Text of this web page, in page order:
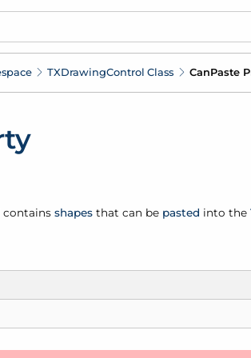
TXDrawingControl Class CanPaste
contains shapes that can be pasted into the